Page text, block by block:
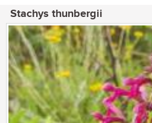
Stachys thunbergii